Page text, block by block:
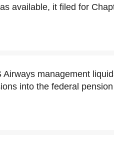
available, it filed for
Airways management
into the federal